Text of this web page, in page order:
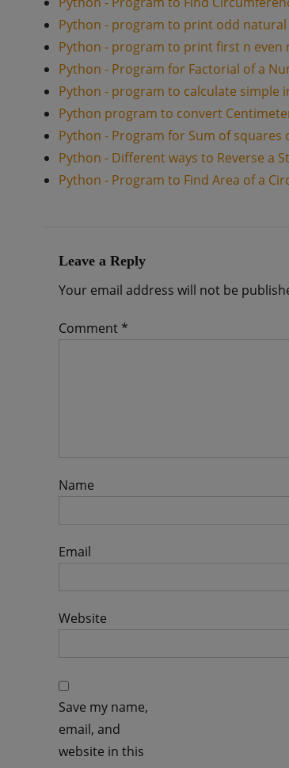
Python - program to print odd
Python - program to print first n even
Python - Program for Factorial of a
Python - program to calculate simple
Python program to convert
Python - Program for Sum of squares
Python - Different ways to Reverse a
Python - Program to Find Area of a
Leave a Reply
Your email address will not be
Comment *
Name
Email
Website
Save my name,
email, and
website in this